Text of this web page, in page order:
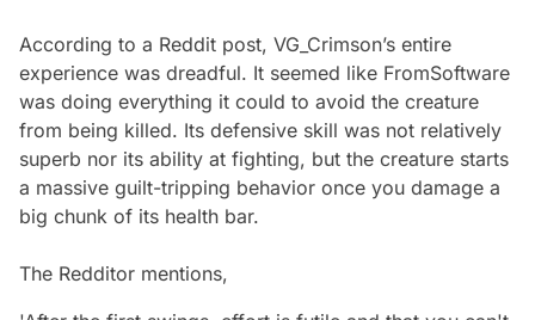
According to a Reddit post, VG_Crimson’s entire
experience was dreadful. It seemed like FromSoftware
was doing everything it could to avoid the creature
from being killed. Its defensive skill was not relatively
superb nor its ability at fighting, but the creature starts
a massive guilt-tripping behavior once you damage a
big chunk of its health bar.
The Redditor mentions,